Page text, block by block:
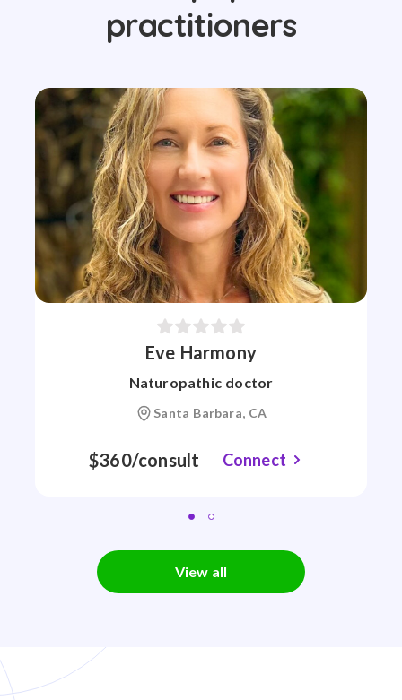
practitioners
Eve Harmony
Naturopathic doctor
Santa Barbara, CA
$360/consult Connect
View all